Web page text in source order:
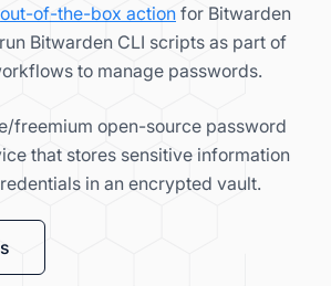
out-of-the-box action for Bitwarden
Bitwarden CLI scripts as part of
to manage passwords.
freemium open-source password
that stores sensitive information
in an encrypted vault.